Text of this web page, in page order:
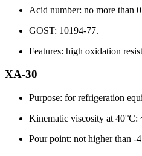
Acid number: no more than
GOST: 10194-77.
Features: high oxidation
XA-30
Purpose: for refrigeration
Kinematic viscosity at 40°C:
Pour point: not higher than -